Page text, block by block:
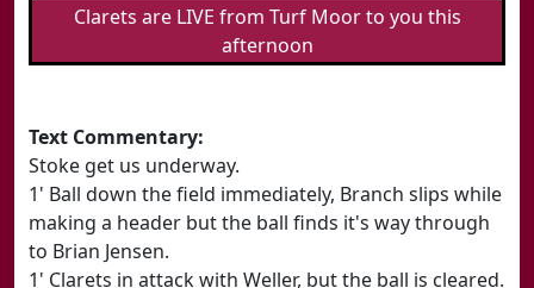
Clarets are LIVE from Turf Moor to you this
afternoon
Text Commentary:
Stoke get us underway.
1' Ball down the field immediately, Branch slips while
making a header but the ball finds it's way through
to Brian Jensen.
1' Clarets in attack with Weller, but the ball is cleared.